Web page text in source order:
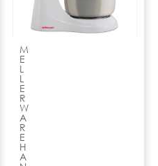
M
E
L
L
E
R
W
A
R
E
H
A